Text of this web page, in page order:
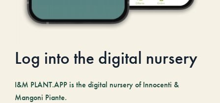
Log into the digital nursery
I&M PLANT.APP is the digital nursery of Innocenti &
Mangoni Piante.